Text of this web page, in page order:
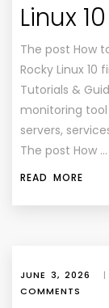
Linux 10
The post How
Rocky Linux 10
Tutorials &
monitoring
servers,
The post How …
READ MORE
JUNE 3, 2026 |
COMMENTS